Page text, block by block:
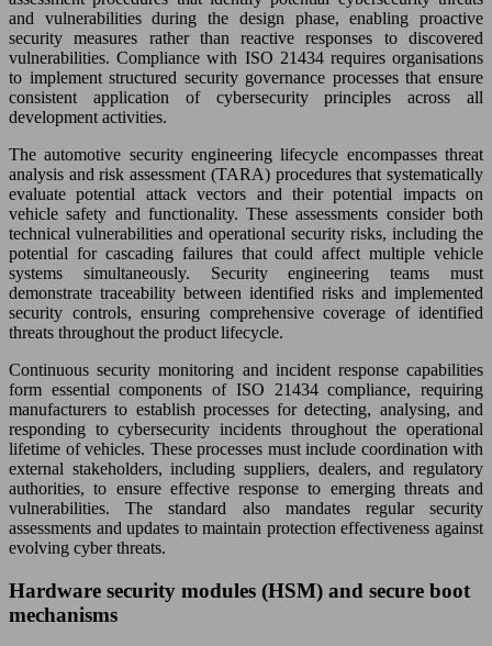
and vulnerabilities during the design phase, enabling proactive
security measures rather than reactive responses to discovered
vulnerabilities. Compliance with ISO 21434 requires organisations
to implement structured security governance processes that ensure
consistent application of cybersecurity principles across all
development activities.
The automotive security engineering lifecycle encompasses threat
analysis and risk assessment (TARA) procedures that systematically
evaluate potential attack vectors and their potential impacts on
vehicle safety and functionality. These assessments consider both
technical vulnerabilities and operational security risks, including the
potential for cascading failures that could affect multiple vehicle
systems simultaneously. Security engineering teams must
demonstrate traceability between identified risks and implemented
security controls, ensuring comprehensive coverage of identified
threats throughout the product lifecycle.
Continuous security monitoring and incident response capabilities
form essential components of ISO 21434 compliance, requiring
manufacturers to establish processes for detecting, analysing, and
responding to cybersecurity incidents throughout the operational
lifetime of vehicles. These processes must include coordination with
external stakeholders, including suppliers, dealers, and regulatory
authorities, to ensure effective response to emerging threats and
vulnerabilities. The standard also mandates regular security
assessments and updates to maintain protection effectiveness against
evolving cyber threats.
Hardware security modules (HSM) and secure boot
mechanisms